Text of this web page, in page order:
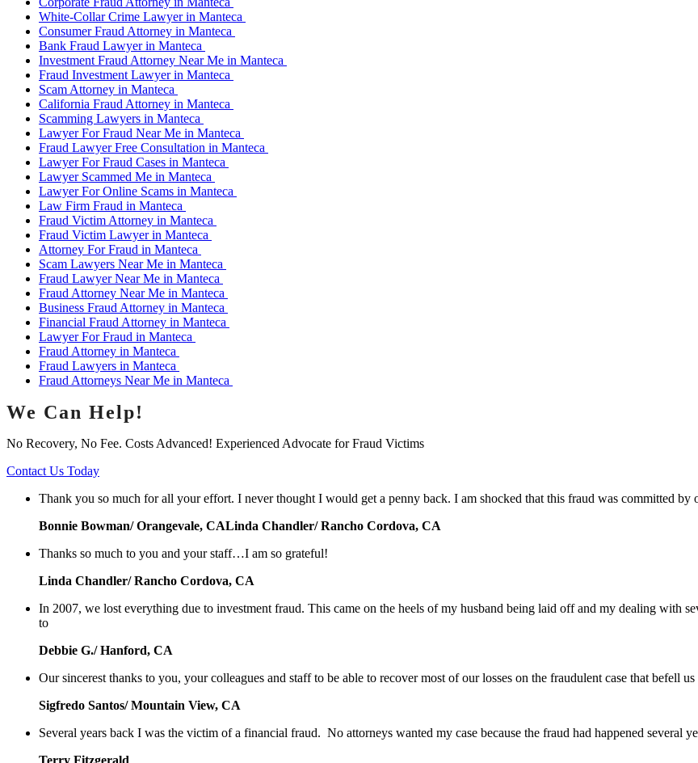
White-Collar Crime Lawyer in Manteca
Consumer Fraud Attorney in Manteca
Bank Fraud Lawyer in Manteca
Investment Fraud Attorney Near Me in Manteca
Fraud Investment Lawyer in Manteca
Scam Attorney in Manteca
California Fraud Attorney in Manteca
Scamming Lawyers in Manteca
Lawyer For Fraud Near Me in Manteca
Fraud Lawyer Free Consultation in Manteca
Lawyer For Fraud Cases in Manteca
Lawyer Scammed Me in Manteca
Lawyer For Online Scams in Manteca
Law Firm Fraud in Manteca
Fraud Victim Attorney in Manteca
Fraud Victim Lawyer in Manteca
Attorney For Fraud in Manteca
Scam Lawyers Near Me in Manteca
Fraud Lawyer Near Me in Manteca
Fraud Attorney Near Me in Manteca
Business Fraud Attorney in Manteca
Financial Fraud Attorney in Manteca
Lawyer For Fraud in Manteca
Fraud Attorney in Manteca
Fraud Lawyers in Manteca
Fraud Attorneys Near Me in Manteca
We Can Help!
No Recovery, No Fee. Costs Advanced! Experienced Advocate for Fraud Victims
Contact Us Today
Thank you so much for all your effort. I never thought I would get a penny back. I am shocked that this fraud was committed by
Bonnie Bowman/ Orangevale, CALinda Chandler/ Rancho Cordova, CA
Thanks so much to you and your staff…I am so grateful!
Linda Chandler/ Rancho Cordova, CA
In 2007, we lost everything due to investment fraud. This came on the heels of my husband being laid off and my dealing with
to
Debbie G./ Hanford, CA
Our sincerest thanks to you, your colleagues and staff to be able to recover most of our losses on the fraudulent case that befell
Sigfredo Santos/ Mountain View, CA
Several years back I was the victim of a financial fraud. No attorneys wanted my case because the fraud had happened several
Terry Fitzgerald